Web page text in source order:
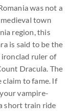
was not a
town
region, this
is said to be the
ruler of
Dracula. The
to fame. If
vampire-
short train ride